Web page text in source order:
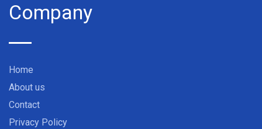
Company
Home
About us
Contact
Privacy Policy